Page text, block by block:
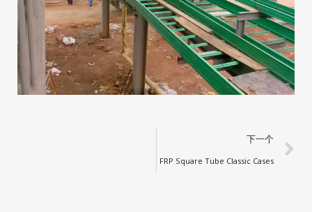
下一个
FRP Square Tube Classic Cases